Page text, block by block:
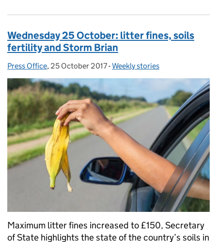
Wednesday 25 October: litter fines, soils
fertility and Storm Brian
Posted by:
Press Office, Posted on:
25 October 2017- Categories:
Weekly stories
Maximum litter fines increased to £150, Secretary
of State highlights the state of the country’s soils in